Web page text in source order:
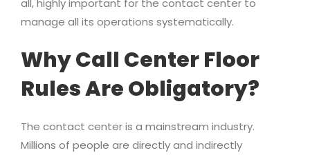
all, highly important for the contact center to
manage all its operations systematically.
Why Call Center Floor
Rules Are Obligatory?
The contact center is a mainstream industry.
Millions of people are directly and indirectly